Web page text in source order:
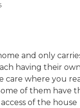
and only
having their
care where you
of them have
of the house